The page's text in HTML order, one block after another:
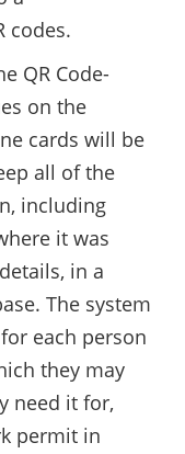
codes.
QR Code-
on the
cards will be
all of the
including
it was
in a
The system
each person
they may
need it for,
permit in